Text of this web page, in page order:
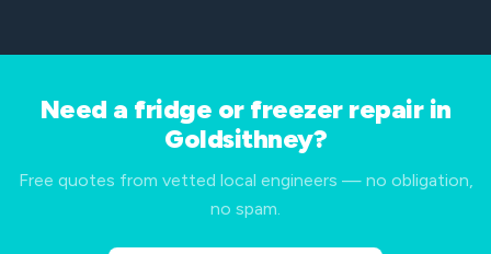
Need a fridge or freezer repair in
Goldsithney?
Free quotes from vetted local engineers — no obligation,
no spam.